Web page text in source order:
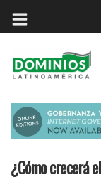
¿Cómo crecerá